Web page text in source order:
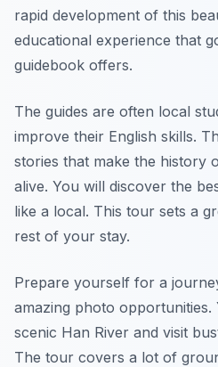
rapid development of this
educational experience that
guidebook offers.
The guides are often local
improve their English skills.
stories that make the history
alive. You will discover the
like a local. This tour sets a
rest of your stay.
Prepare yourself for a
amazing photo
scenic Han River and visit
The tour covers a lot of